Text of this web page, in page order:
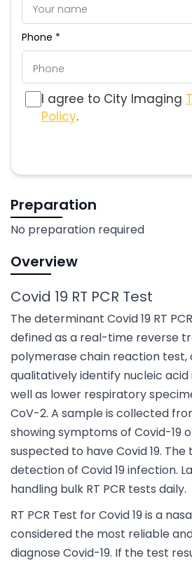
Phone *
I agree to City Imaging
Policy.
Preparation
No preparation required
Overview
Covid 19 RT PCR Test
The determinant Covid 19 RT
defined as a real-time reverse
polymerase chain reaction test,
qualitatively identify nucleic
well as lower respiratory
CoV-2. A sample is collected
showing symptoms of Covid-19
suspected to have Covid 19.
detection of Covid 19 infection.
handling bulk RT PCR tests daily.
RT PCR Test for Covid 19 is a
considered the most reliable
diagnose Covid-19. If the test